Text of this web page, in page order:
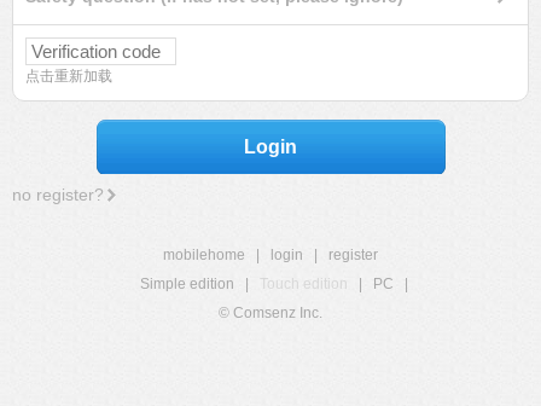
点击重新加载
Login
no register?
mobilehome login
register
Simple edition
Touch edition PC
© Comsenz Inc.